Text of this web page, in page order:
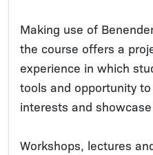
Making use of
the course offers a
experience in which
tools and opportunity
interests and
Workshops, lectures